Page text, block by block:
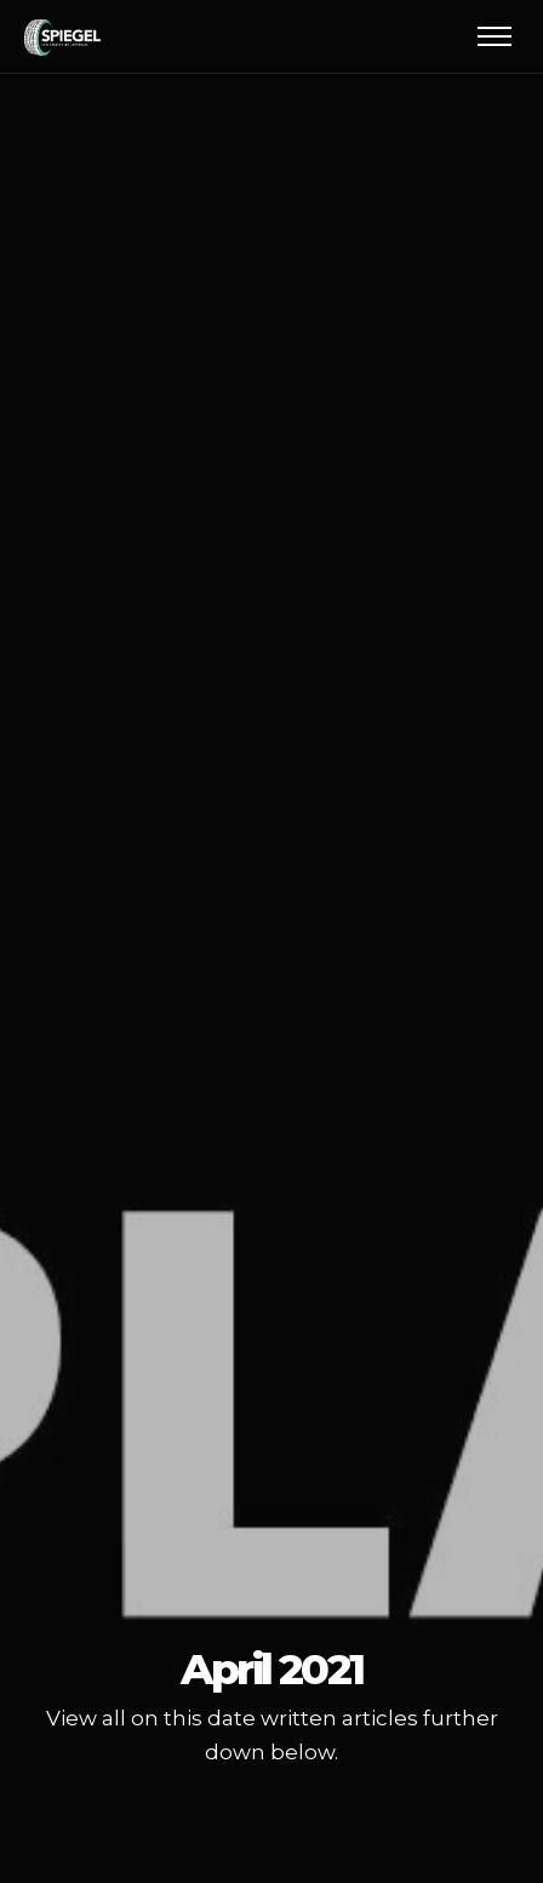
April 2021
View all on this date written articles further
down below.